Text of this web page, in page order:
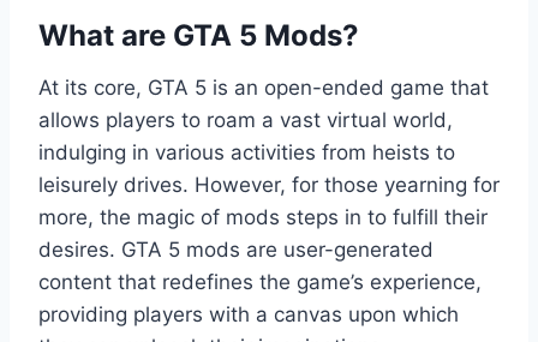
What are GTA 5 Mods?
At its core, GTA 5 is an open-ended game that
allows players to roam a vast virtual world,
indulging in various activities from heists to
leisurely drives. However, for those yearning for
more, the magic of mods steps in to fulfill their
desires. GTA 5 mods are user-generated
content that redefines the game’s experience,
providing players with a canvas upon which